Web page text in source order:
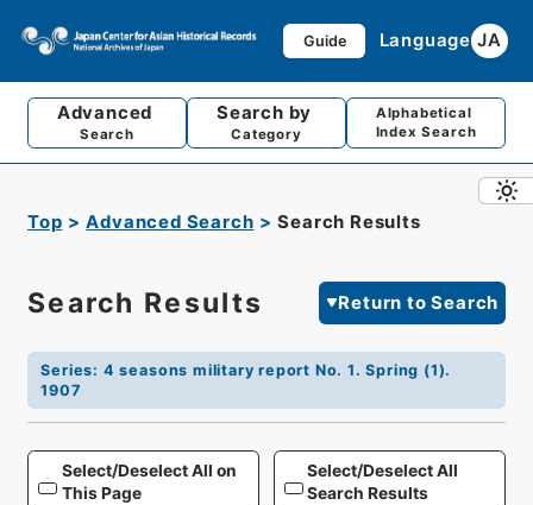
Guide Language JA
Advanced
Search
Search by
Category
Alphabetical
Index Search
Top Advanced Search Search Results
Search Results Return to Search
Series: 4 seasons military report No. 1. Spring (1).
1907
Select/Deselect All on
This Page
Select/Deselect All
Search Results